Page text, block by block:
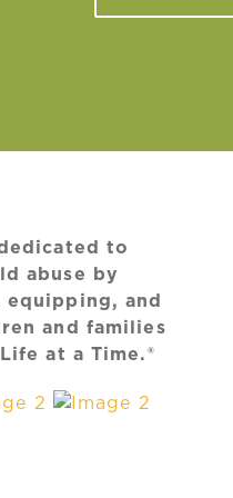
to
abuse by
and
and families
at a Time.®